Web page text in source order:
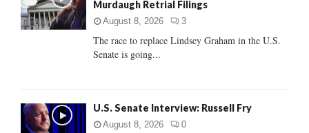
r
:
C
Murdaugh Retrial Filings
August 8, 2026 3
The race to replace Lindsey Graham in the U.S.
Senate is going...
U.S. Senate Interview: Russell Fry
August 8, 2026 0